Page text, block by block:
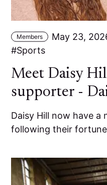
Members May 23,
Sports
Meet Daisy
supporter -
Daisy Hill now have a
following their